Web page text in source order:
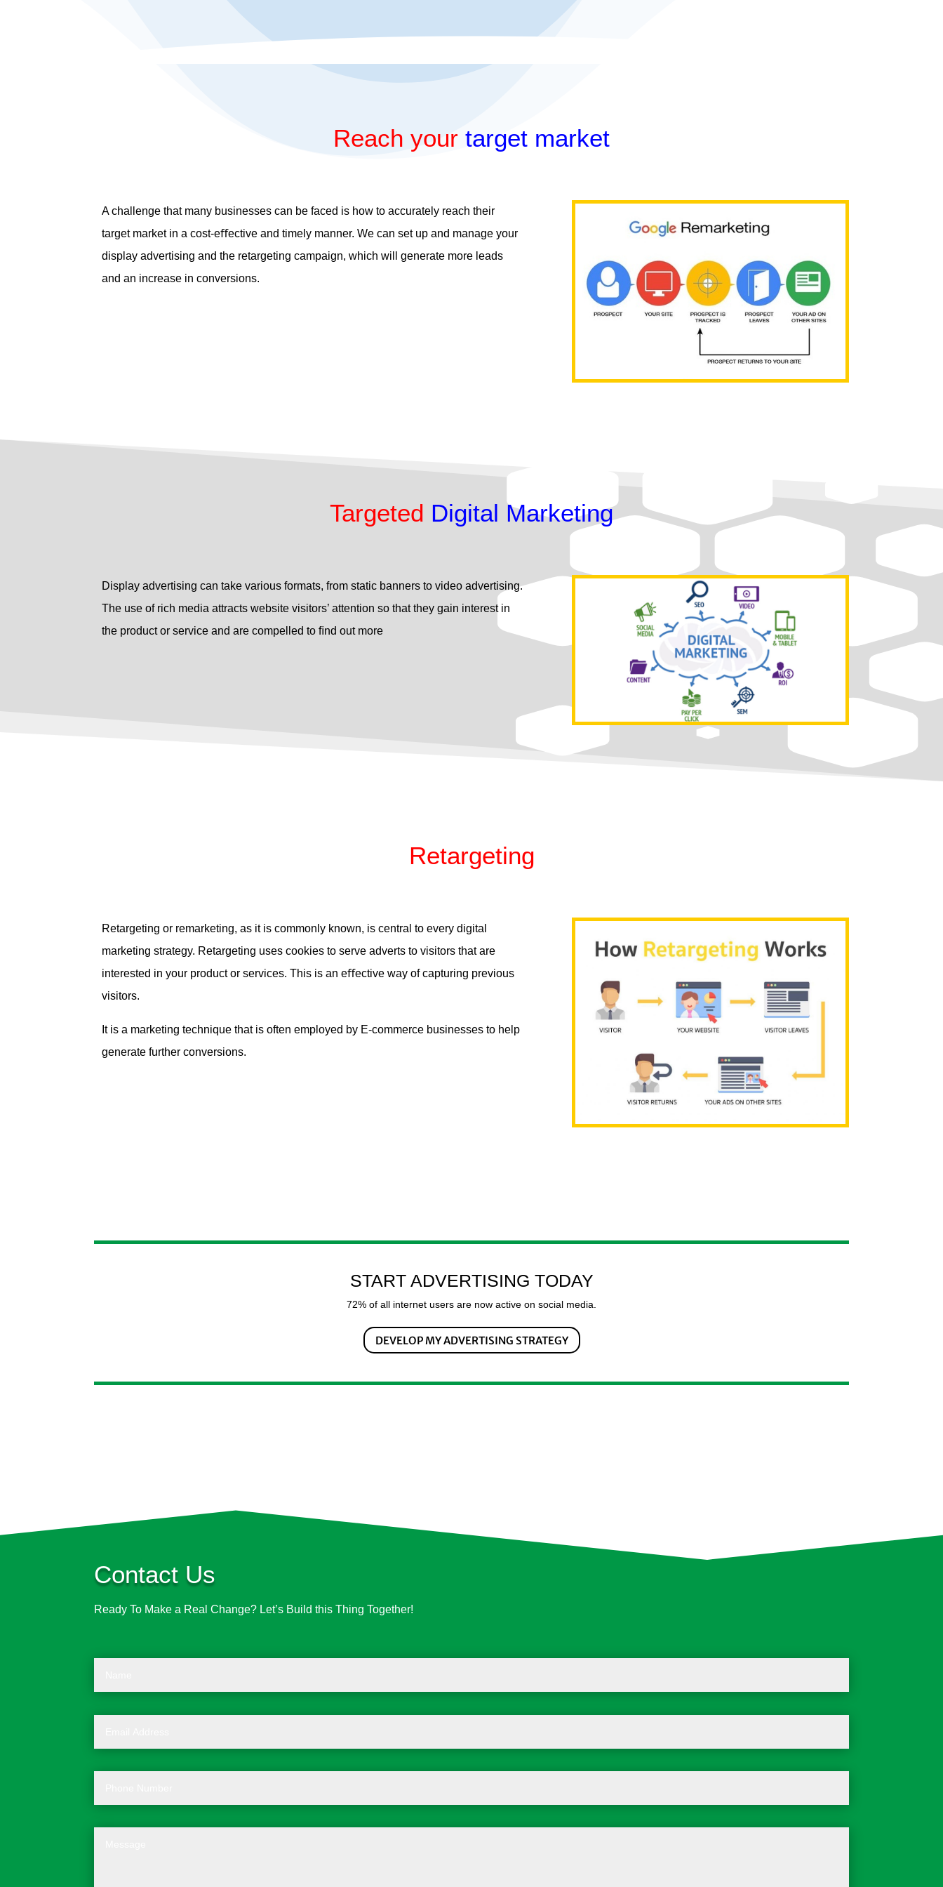
Reach your target market
A challenge that many businesses can be faced is how to accurately reach their
target market in a cost-eﬀective and timely manner. We can set up and manage your
display advertising and the retargeting campaign, which will generate more leads
and an increase in conversions.
Targeted Digital Marketing
Display advertising can take various formats, from static banners to video advertising.
The use of rich media attracts website visitors’ attention so that they gain interest in
the product or service and are compelled to ﬁnd out more
Retargeting
Retargeting or remarketing, as it is commonly known, is central to every digital
marketing strategy. Retargeting uses cookies to serve adverts to visitors that are
interested in your product or services. This is an eﬀective way of capturing previous
visitors.
It is a marketing technique that is often employed by E-commerce businesses to help
generate further conversions.
START ADVERTISING TODAY
72% of all internet users are now active on social media.
DEVELOP MY ADVERTISING STRATEGY
Contact Us
Ready To Make a Real Change? Let’s Build this Thing Together!